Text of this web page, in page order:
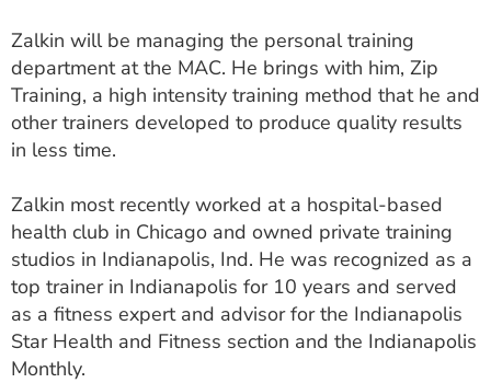
CAREERS
MYSPARROW LOGIN
FOR HEALTH PROVIDERS
Search
Zalkin will be managing the personal training
department at the MAC. He brings with him, Zip
Training, a high intensity training method that he and
other trainers developed to produce quality results
in less time.
Zalkin most recently worked at a hospital-based
health club in Chicago and owned private training
studios in Indianapolis, Ind. He was recognized as a
top trainer in Indianapolis for 10 years and served
as a fitness expert and advisor for the Indianapolis
Star Health and Fitness section and the Indianapolis
Monthly.